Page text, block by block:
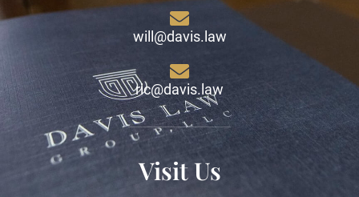
will@davis.law
ric@davis.law
Visit Us